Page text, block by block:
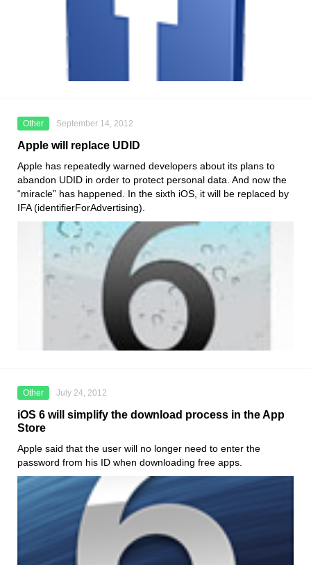
Other September 14, 2012
Apple will replace UDID
Apple has repeatedly warned developers about its plans to
abandon UDID in order to protect personal data. And now the
“miracle” has happened. In the sixth iOS, it will be replaced by
IFA (identifierForAdvertising).
Other July 24, 2012
iOS 6 will simplify the download process in the App
Store
Apple said that the user will no longer need to enter the
password from his ID when downloading free apps.